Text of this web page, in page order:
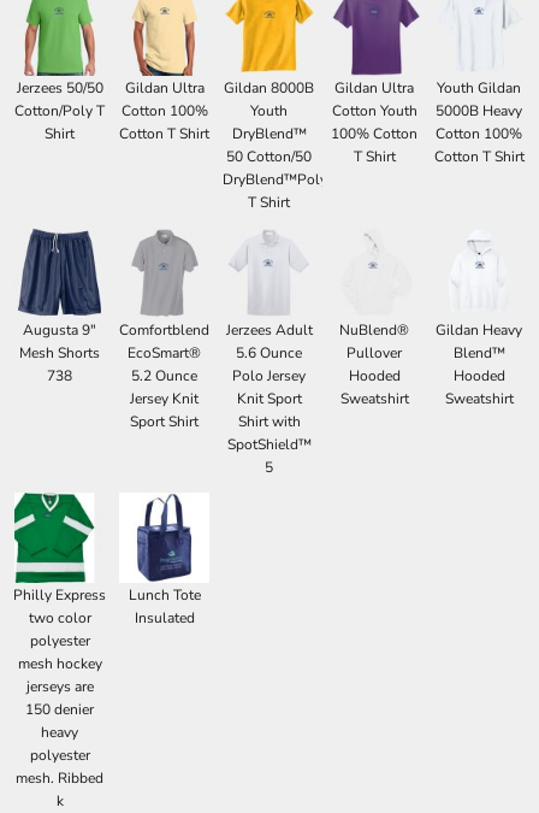
Jerzees 50/50
Cotton/Poly T
Shirt
Gildan Ultra
Cotton 100%
Cotton T Shirt
Gildan 8000B
Youth
DryBlend™
50 Cotton/50
DryBlend™Poly
T Shirt
Gildan Ultra
Cotton Youth
100% Cotton
T Shirt
Youth Gildan
5000B Heavy
Cotton 100%
Cotton T Shirt
Augusta 9"
Mesh Shorts
738
Comfortblend
EcoSmart®
5.2 Ounce
Jersey Knit
Sport Shirt
Jerzees Adult
5.6 Ounce
Polo Jersey
Knit Sport
Shirt with
SpotShield™
5
NuBlend®
Pullover
Hooded
Sweatshirt
Gildan Heavy
Blend™
Hooded
Sweatshirt
Philly Express
two color
polyester
mesh hockey
jerseys are
150 denier
heavy
polyester
mesh. Ribbed
k
Lunch Tote
Insulated